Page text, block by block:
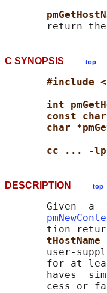
C SYNOPSIS top
#include
int
const char
char
cc ... -
DESCRIPTION top
Given  a
tion
user-
for at
haves
cess or